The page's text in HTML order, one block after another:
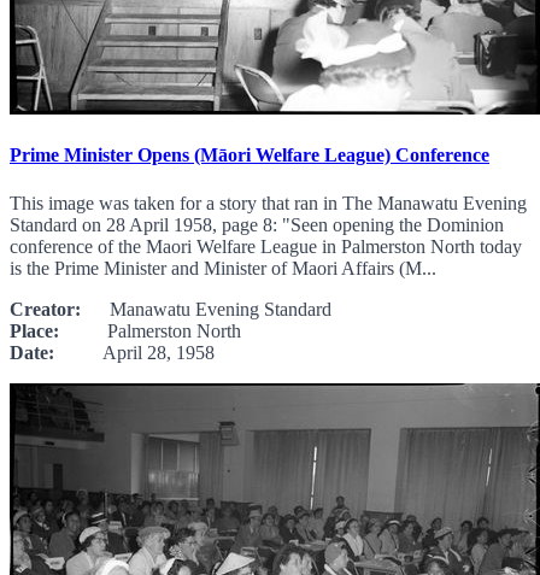
Prime Minister Opens (Māori Welfare League) Conference
This image was taken for a story that ran in The Manawatu Evening
Standard on 28 April 1958, page 8: "Seen opening the Dominion
conference of the Maori Welfare League in Palmerston North today
is the Prime Minister and Minister of Maori Affairs (M...
Creator: Manawatu Evening Standard
Place: Palmerston North
Date: April 28, 1958